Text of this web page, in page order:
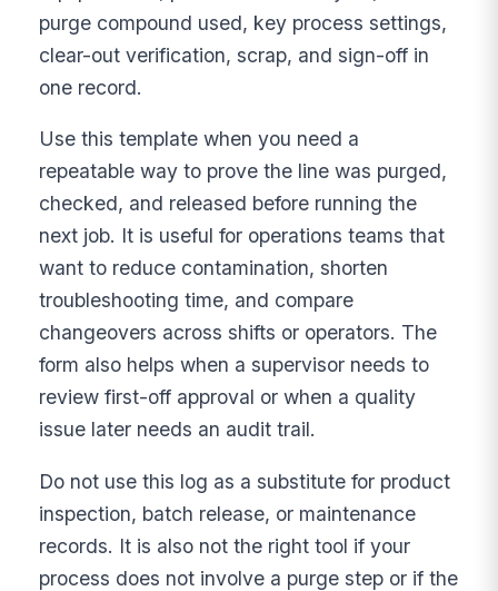
purge compound used, key process settings,
clear-out verification, scrap, and sign-off in
one record.
Use this template when you need a
repeatable way to prove the line was purged,
checked, and released before running the
next job. It is useful for operations teams that
want to reduce contamination, shorten
troubleshooting time, and compare
changeovers across shifts or operators. The
form also helps when a supervisor needs to
review first-off approval or when a quality
issue later needs an audit trail.
Do not use this log as a substitute for product
inspection, batch release, or maintenance
records. It is also not the right tool if your
process does not involve a purge step or if the